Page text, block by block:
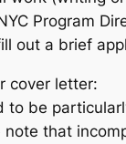
Program
out a brief
cover letter:
be
that